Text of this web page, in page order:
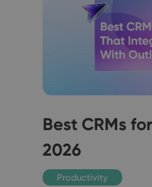
Best CRMs
2026
Productivity